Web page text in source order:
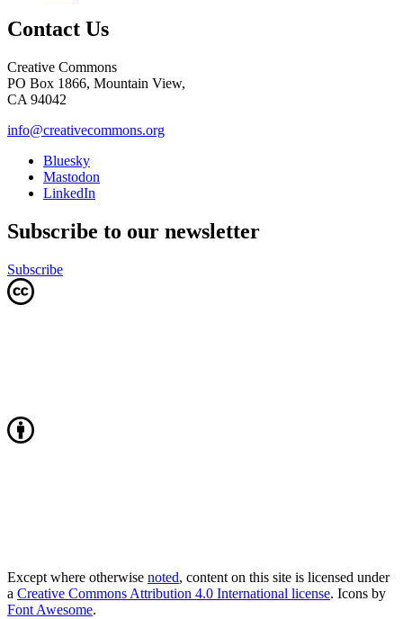
Contact Us
Creative Commons
PO Box 1866, Mountain View,
CA 94042
info@creativecommons.org
Bluesky
Mastodon
LinkedIn
Subscribe to our newsletter
Subscribe
Except where otherwise noted, content on this site is licensed under
a Creative Commons Attribution 4.0 International license. Icons by
Font Awesome.